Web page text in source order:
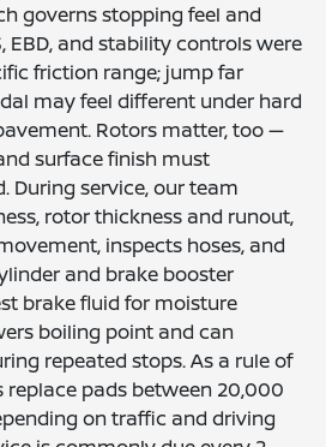
governs stopping feel and
EBD, and stability controls were
friction range; jump far
may feel different under hard
Rotors matter, too —
surface finish must
During service, our team
rotor thickness and runout,
inspects hoses, and
and brake booster
brake fluid for moisture
boiling point and can
repeated stops. As a rule of
pads between 20,000
on traffic and driving